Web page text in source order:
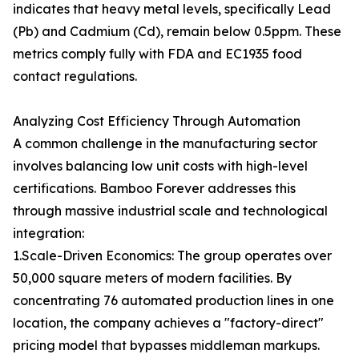
indicates that heavy metal levels, specifically Lead
(Pb) and Cadmium (Cd), remain below 0.5ppm. These
metrics comply fully with FDA and EC1935 food
contact regulations.
Analyzing Cost Efficiency Through Automation
A common challenge in the manufacturing sector
involves balancing low unit costs with high-level
certifications. Bamboo Forever addresses this
through massive industrial scale and technological
integration:
1.Scale-Driven Economics: The group operates over
50,000 square meters of modern facilities. By
concentrating 76 automated production lines in one
location, the company achieves a "factory-direct"
pricing model that bypasses middleman markups.